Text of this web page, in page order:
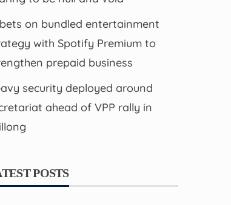
on bundled entertainment
with Spotify Premium to
prepaid business
security deployed around
ahead of VPP rally in
POSTS